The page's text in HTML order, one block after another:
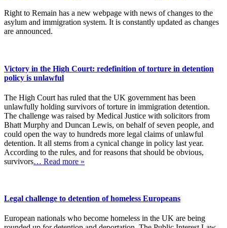
Right to Remain has a new webpage with news of changes to the
asylum and immigration system. It is constantly updated as changes
are announced.
Victory in the High Court: redefinition of torture in detention
policy is unlawful
The High Court has ruled that the UK government has been
unlawfully holding survivors of torture in immigration detention.
The challenge was raised by Medical Justice with solicitors from
Bhatt Murphy and Duncan Lewis, on behalf of seven people, and
could open the way to hundreds more legal claims of unlawful
detention. It all stems from a cynical change in policy last year.
According to the rules, and for reasons that should be obvious,
survivors… Read more »
Legal challenge to detention of homeless Europeans
European nationals who become homeless in the UK are being